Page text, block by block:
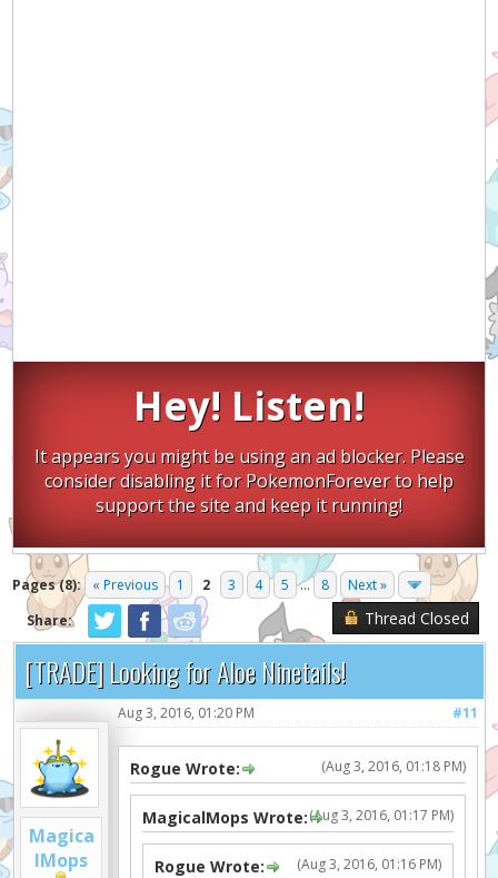
Hey! Listen!
It appears you might be using an ad blocker. Please
consider disabling it for PokemonForever to help
support the site and keep it running!
Pages (8): « Previous 1 2 3 4 5 ... 8
Next »
Share:
Thread Closed
[TRADE] Looking for Aloe Ninetails!
Magica
lMops
#11
Aug 3, 2016, 01:20 PM
(Aug 3, 2016, 01:18 PM)
Rogue Wrote:
(Aug 3, 2016, 01:17 PM)
MagicalMops Wrote:
(Aug 3, 2016, 01:16 PM)
Rogue Wrote: